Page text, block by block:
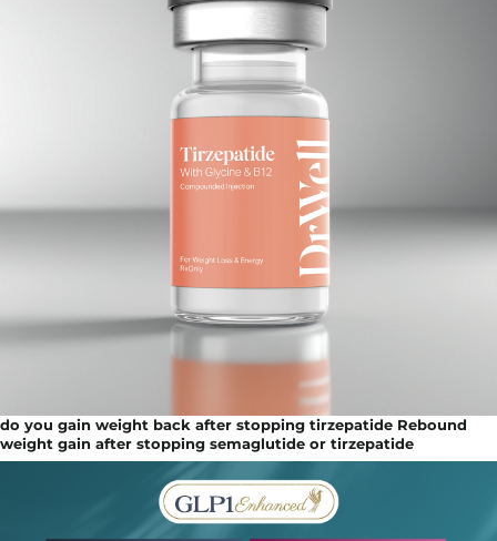
do you gain weight back after stopping tirzepatide Rebound
weight gain after stopping semaglutide or tirzepatide